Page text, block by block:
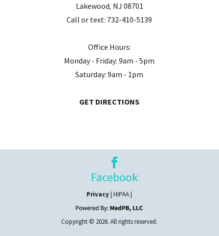
Lakewood, NJ 08701
Call or text: 732-410-5139
Office Hours:
Monday - Friday: 9am - 5pm
Saturday: 9am - 1pm
GET DIRECTIONS
Facebook
Privacy| HIPAA |
Copyright © 2026. All rights reserved.